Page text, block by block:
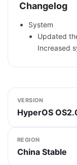
Changelog
System
Updated
Increased
VERSION
HyperOS
REGION
China Stable